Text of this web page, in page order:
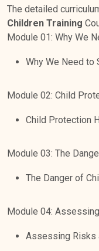
The detailed
Children Training
Module 01: Why We
Why We Need to
Module 02: Child
Child Protection
Module 03: The
The Danger of
Module 04:
Assessing Risks